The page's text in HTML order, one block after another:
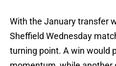
With the January transfer
Sheffield Wednesday
turning point. A win would